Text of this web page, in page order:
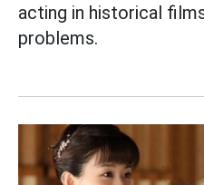
acting in historical
problems.